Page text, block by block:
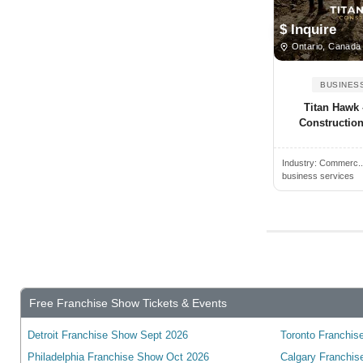
Barrie, ON, Canada
Bathurst, NB, Canada
Beamsville, ON, Canada
Beaverton, ON, Canada
$ Inquire
Ontario, Canada
Titan Hawk
Industry:Commerc..
business services
Free Franchise Show Tickets & Events
Detroit Franchise Show Sept 2026
Toronto
Philadelphia Franchise Show Oct 2026
Calgary